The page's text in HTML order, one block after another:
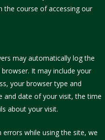
the course of accessing our
may automatically log the
It may include your
your browser type and
and date of your visit, the time
about your visit.
while using the site, we